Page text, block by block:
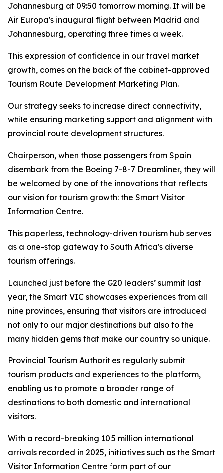
Johannesburg at 09:50 tomorrow morning. It will be
Air Europa's inaugural flight between Madrid and
Johannesburg, operating three times a week.
This expression of confidence in our travel market
growth, comes on the back of the cabinet-approved
Tourism Route Development Marketing Plan.
Our strategy seeks to increase direct connectivity,
while ensuring marketing support and alignment with
provincial route development structures.
Chairperson, when those passengers from Spain
disembark from the Boeing 7-8-7 Dreamliner, they will
be welcomed by one of the innovations that reflects
our vision for tourism growth: the Smart Visitor
Information Centre.
This paperless, technology-driven tourism hub serves
as a one-stop gateway to South Africa's diverse
tourism offerings.
Launched just before the G20 leaders’ summit last
year, the Smart VIC showcases experiences from all
nine provinces, ensuring that visitors are introduced
not only to our major destinations but also to the
many hidden gems that make our country so unique.
Provincial Tourism Authorities regularly submit
tourism products and experiences to the platform,
enabling us to promote a broader range of
destinations to both domestic and international
visitors.
With a record-breaking 10.5 million international
arrivals recorded in 2025, initiatives such as the Smart
Visitor Information Centre form part of our